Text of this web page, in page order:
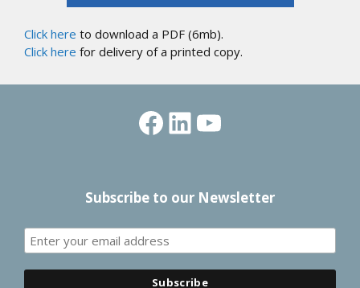
Click here to download a PDF (6mb).
Click here for delivery of a printed copy.
Facebook
LinkedIn
YouTube
Subscribe to our Newsletter